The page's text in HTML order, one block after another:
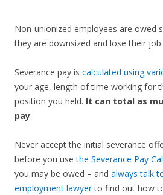
Non-unionized employees are owed
they are downsized and lose their job.
Severance pay is calculated using
your age, length of time working for
position you held. It can total as
pay.
Never accept the initial severance
before you usethe Severance Pay
you may be owed – and always talk
employment lawyerto find out how